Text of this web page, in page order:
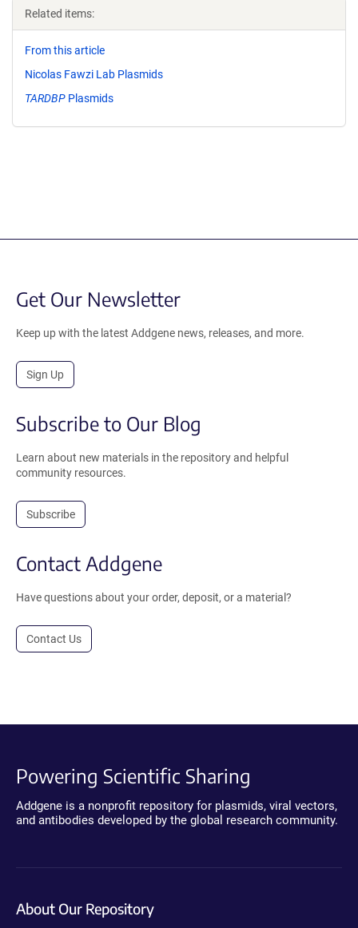
Related items:
From this article
Nicolas Fawzi Lab Plasmids
TARDBP Plasmids
Get Our Newsletter
Keep up with the latest Addgene news, releases, and more.
Sign Up
Subscribe to Our Blog
Learn about new materials in the repository and helpful
community resources.
Subscribe
Contact Addgene
Have questions about your order, deposit, or a material?
Contact Us
Powering Scientific Sharing
Addgene is a nonprofit repository for plasmids, viral vectors,
and antibodies developed by the global research community.
About Our Repository